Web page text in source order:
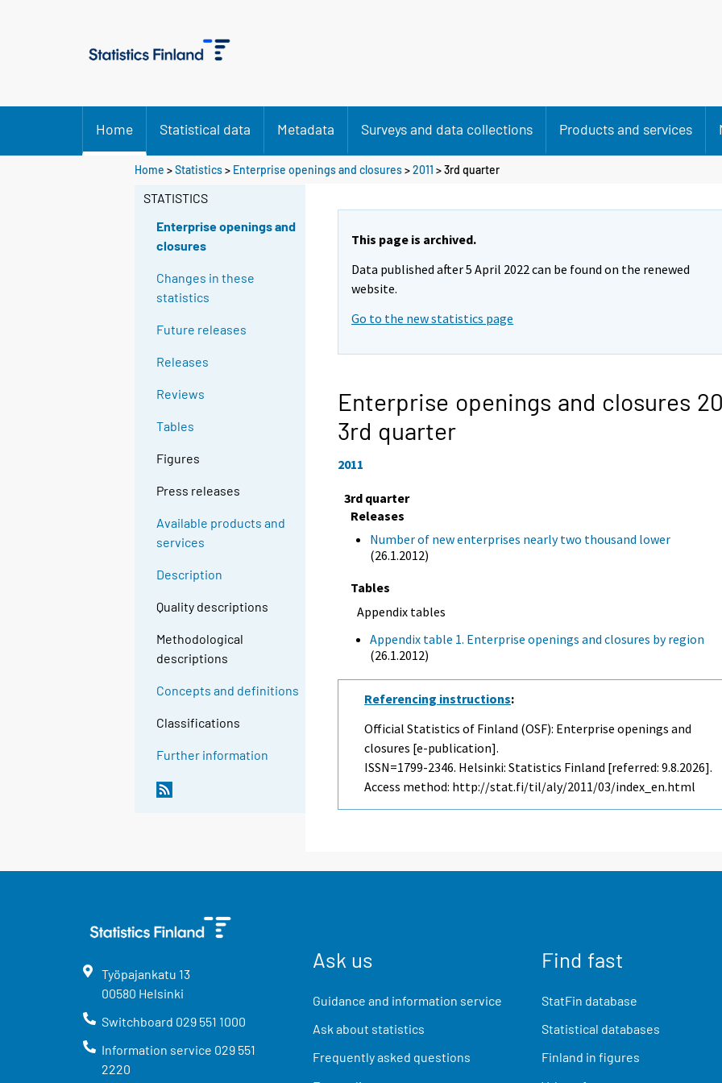
Home Statistical data Metadata Surveys and data collections Products and services
Home >Statistics> Enterprise openings and closures>2011 >3rd quarter
STATISTICS
Enterprise openings and
closures
Changes in these
statistics
Future releases
Releases
Reviews
Tables
Figures
Press releases
Available products and
services
Description
Quality descriptions
Methodological
descriptions
Concepts and definitions
Classifications
Further information
This page is archived.
Data published after 5 April 2022 can be found on the renewed
website.
Go to the new statistics page
Enterprise openings and closures
3rd quarter
2011
3rd quarter
Releases
Number of new enterprises nearly two thousand lower
(26.1.2012)
Tables
Appendix tables
Appendix table 1. Enterprise openings and closures by region
(26.1.2012)
Referencing instructions:
Official Statistics of Finland (OSF): Enterprise openings and
closures [e-publication].
ISSN=1799-2346. Helsinki: Statistics Finland [referred: 9.8.2026].
Access method: http://stat.fi/til/aly/2011/03/index_en.html
Työpajankatu 13
00580 Helsinki
Switchboard 029 551 1000
Information service 029 551
2220
Ask us
Guidance and information service
Ask about statistics
Frequently asked questions
Find fast
StatFin database
Statistical databases
Finland in figures